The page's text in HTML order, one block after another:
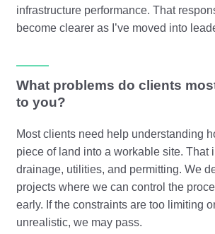
infrastructure performance. That
become clearer as I’ve moved into
What problems do clients
to you?
Most clients need help understanding
piece of land into a workable site. That
drainage, utilities, and permitting. We
projects where we can control the
early. If the constraints are too limiting
unrealistic, we may pass.